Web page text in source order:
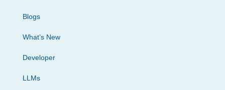
Blogs
What’s New
Developer
LLMs